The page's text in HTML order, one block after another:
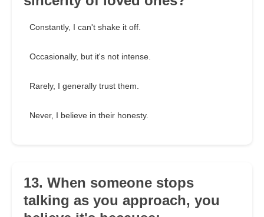
Constantly, I can't shake it off.
Occasionally, but it's not intense.
Rarely, I generally trust them.
Never, I believe in their honesty.
13. When someone stops
talking as you approach, you